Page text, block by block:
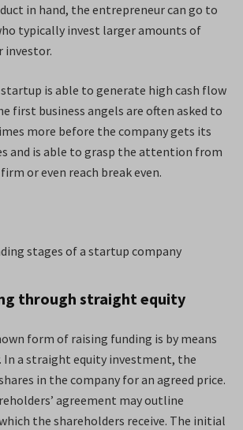
in hand, the entrepreneur can go to
typically invest larger amounts of
investor.
is able to generate high cash flow
first business angels are often asked to
more before the company gets its
and is able to grasp the attention from
or even reach break even.
stages of a startup company
through straight equity
form of raising funding is by means
a straight equity investment, the
in the company for an agreed price.
agreement may outline
the shareholders receive. The initial